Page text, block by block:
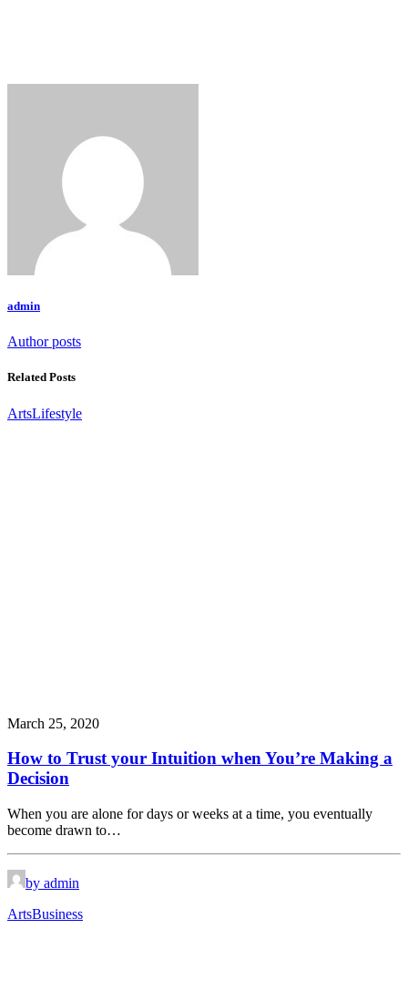
admin
Author posts
Related Posts
ArtsLifestyle
March 25, 2020
How to Trust your Intuition when You’re Making a
Decision
When you are alone for days or weeks at a time, you eventually
become drawn to…
by admin
ArtsBusiness